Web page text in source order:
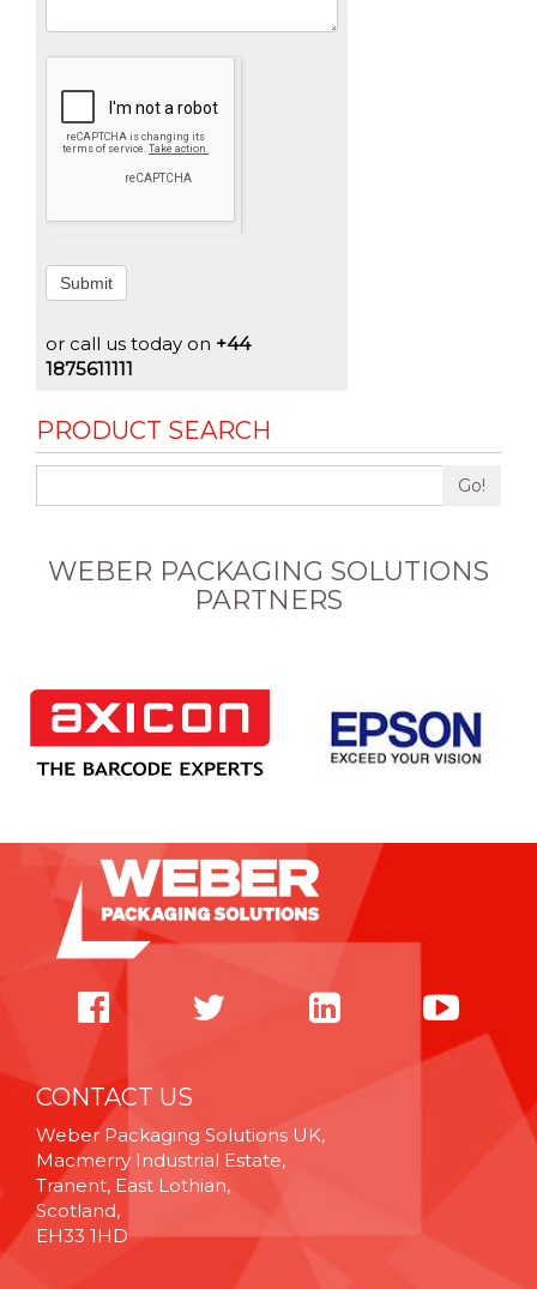
Submit
or call us today on +44
1875611111
PRODUCT SEARCH
Go!
WEBER PACKAGING SOLUTIONS
PARTNERS
CONTACT US
Weber Packaging Solutions UK,
Macmerry Industrial Estate,
Tranent, East Lothian,
Scotland,
EH33 1HD